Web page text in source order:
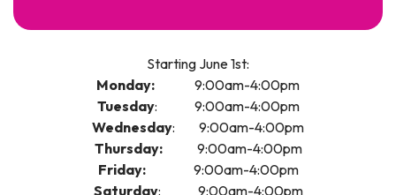
Starting June 1st:
Monday:
9:00am-4:00pm
Tuesday: 9:00am-4:00pm
Wednesday: 9:00am-4:00pm
Thursday:
9:00am-4:00pm
Friday:
9:00am-4:00pm
Saturday: 9:00am-4:00pm